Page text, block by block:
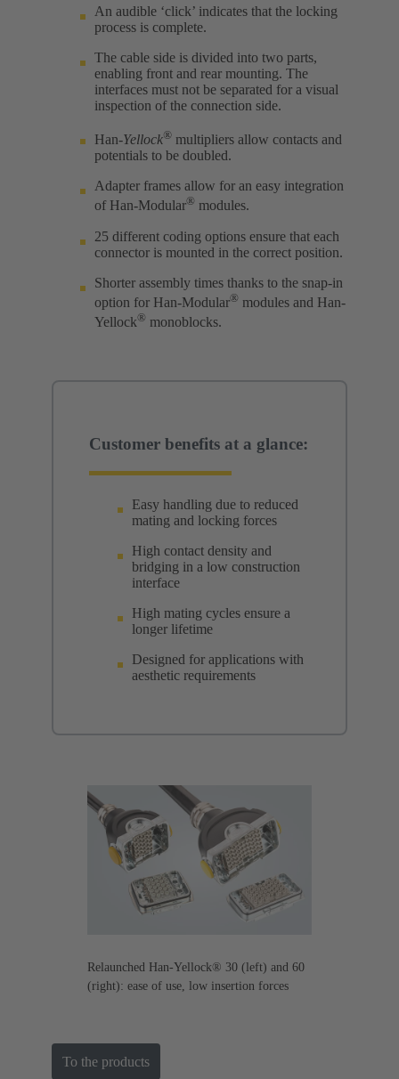
An audible ‘click’ indicates that the locking
process is complete.
The cable side is divided into two parts,
enabling front and rear mounting. The
interfaces must not be separated for a visual
inspection of the connection side.
Han-Yellock® multipliers allow contacts and
potentials to be doubled.
Adapter frames allow for an easy integration
of Han-Modular® modules.
25 different coding options ensure that each
connector is mounted in the correct position.
Shorter assembly times thanks to the snap-in
option for Han-Modular® modules and Han-
Yellock® monoblocks.
Customer benefits at a glance:
Easy handling due to reduced
mating and locking forces
High contact density and
bridging in a low construction
interface
High mating cycles ensure a
longer lifetime
Designed for applications with
aesthetic requirements
Relaunched Han-Yellock® 30 (left) and 60
(right): ease of use, low insertion forces
To the products